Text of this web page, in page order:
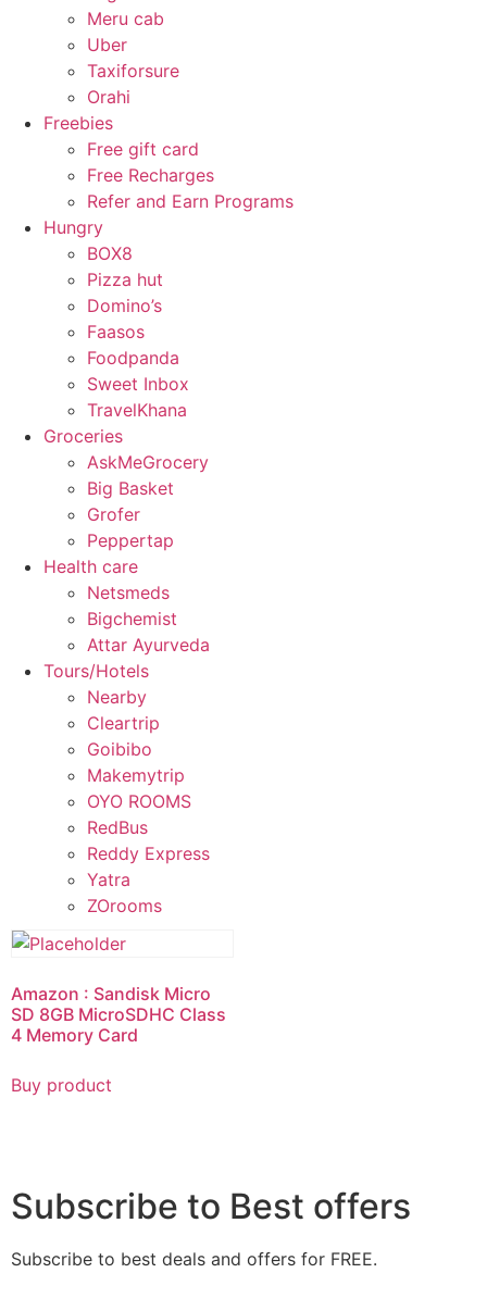
Meru cab
Uber
Taxiforsure
Orahi
Freebies
Free gift card
Free Recharges
Refer and Earn Programs
Hungry
BOX8
Pizza hut
Domino’s
Faasos
Foodpanda
Sweet Inbox
TravelKhana
Groceries
AskMeGrocery
Big Basket
Grofer
Peppertap
Health care
Netsmeds
Bigchemist
Attar Ayurveda
Tours/Hotels
Nearby
Cleartrip
Goibibo
Makemytrip
OYO ROOMS
RedBus
Reddy Express
Yatra
ZOrooms
Amazon : Sandisk Micro
SD 8GB MicroSDHC Class
4 Memory Card
Buy product
Subscribe to Best offers
Subscribe to best deals and offers for FREE.